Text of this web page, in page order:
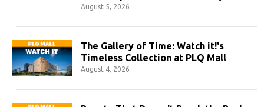
August 5, 2026
The Gallery of Time: Watch it!'s
Timeless Collection at PLQ Mall
August 4, 2026